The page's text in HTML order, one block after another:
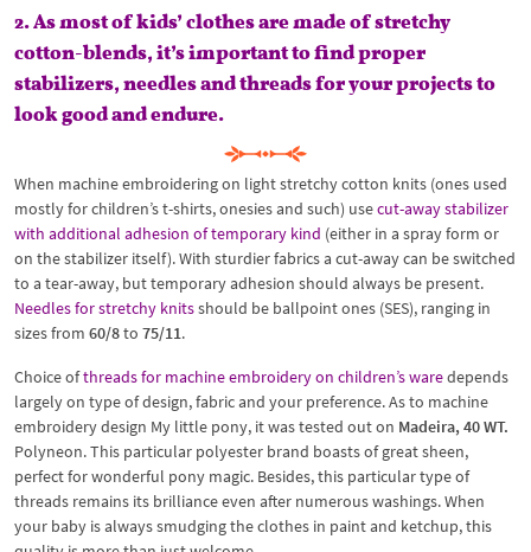
2. As most of kids’ clothes are made of stretchy
cotton-blends, it’s important to find proper
stabilizers, needles and threads for your projects to
look good and endure.
When machine embroidering on light stretchy cotton knits (ones used
mostly for children’s t-shirts, onesies and such) usecut-away stabilizer
with additional adhesion of temporary kind (either in a spray form or
on the stabilizer itself). With sturdier fabrics a cut-away can be switched
to a tear-away, but temporary adhesion should always be present.
Needles for stretchy knitsshould be ballpoint ones (SES), ranging in
sizes from 60/8to 75/11.
Choice ofthreads for machine embroidery on children’s waredepends
largely on type of design, fabric and your preference. As to machine
embroidery design My little pony, it was tested out on Madeira, 40 WT.
Polyneon. This particular polyester brand boasts of great sheen,
perfect for wonderful pony magic. Besides, this particular type of
threads remains its brilliance even after numerous washings. When
your baby is always smudging the clothes in paint and ketchup, this